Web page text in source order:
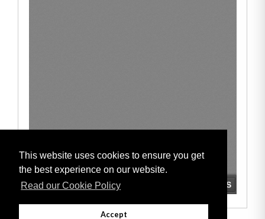
This website uses cookies to ensure you get
the best experience on our website.
Read our Cookie Policy
Accept